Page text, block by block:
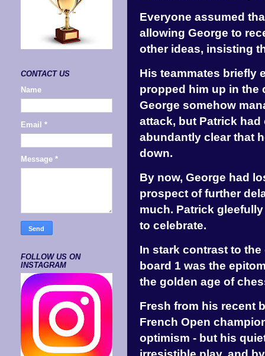
Everyone assumed
allowing George to
other ideas, insisting
His teammates briefly
propped him up in the
George somehow
attack, but Patrick
abundantly clear that
down.
By now, George had
prospect of further
much. Patrick
to celebrate.
In stark contrast to
board 1 was the
the golden age of
Fresh from his recent
French Open
optimism - but his
CONTACT US
Name
Email *
Message *
FOLLOW US ON
INSTAGRAM